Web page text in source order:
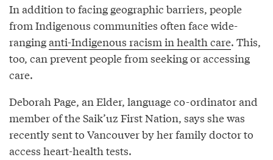
In addition to facing geographic barriers, people
from Indigenous communities often face wide-
ranginganti-Indigenous racism in health care. This,
too, can prevent people from seeking or accessing
care.
Deborah Page, an Elder, language co-ordinator and
member of the Saik’uz First Nation, says she was
recently sent to Vancouver by her family doctor to
access heart-health tests.